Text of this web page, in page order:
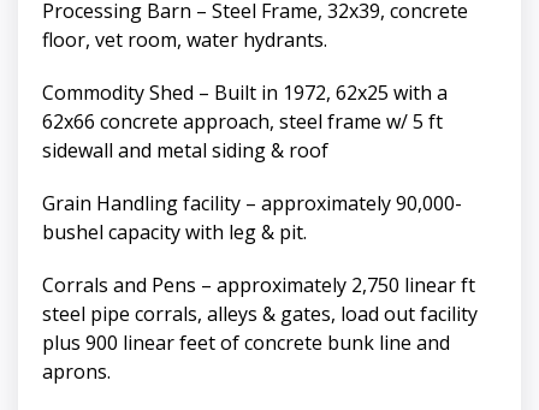
Processing Barn – Steel Frame, 32x39, concrete
floor, vet room, water hydrants.
Commodity Shed – Built in 1972, 62x25 with a
62x66 concrete approach, steel frame w/ 5 ft
sidewall and metal siding & roof
Grain Handling facility – approximately 90,000-
bushel capacity with leg & pit.
Corrals and Pens – approximately 2,750 linear ft
steel pipe corrals, alleys & gates, load out facility
plus 900 linear feet of concrete bunk line and
aprons.